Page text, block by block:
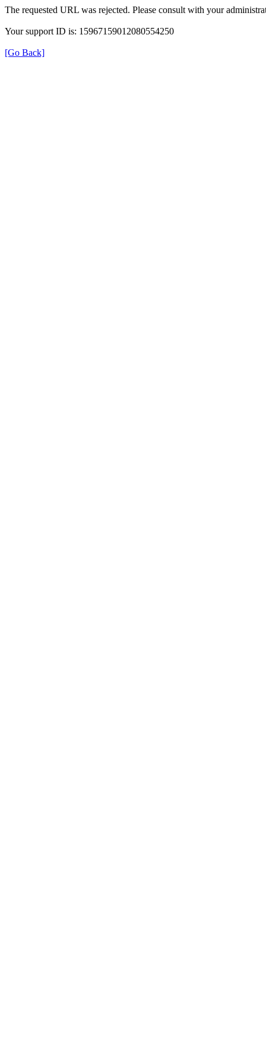
The requested URL was rejected. Please consult with your
Your support ID is: 15967159012080554250
[Go Back]